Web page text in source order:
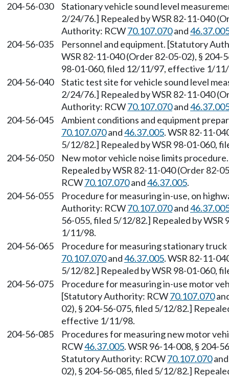
204-56-030
Stationary vehicle sound level
2/24/76.] Repealed by WSR 82-11-040
Authority: RCW70.107.070and
204-56-035
Personnel and equipment. [Statutory
WSR 82-11-040 (Order 82-05-02), §
98-01-060, filed 12/11/97, effective 1/
204-56-040
Static test site for vehicle sound level
2/24/76.] Repealed by WSR 82-11-040
Authority: RCW70.107.070and
204-56-045
Ambient conditions and equipment
70.107.070and46.37.005. WSR 82-11-
5/12/82.] Repealed by WSR 98-01-060,
204-56-050
New motor vehicle noise limits
Repealed by WSR 82-11-040 (Order
RCW70.107.070and46.37.005.
204-56-055
Procedure for measuring in-use, on
Authority: RCW70.107.070and
56-055, filed 5/12/82.] Repealed by
1/11/98.
204-56-065
Procedure for measuring stationary
70.107.070and46.37.005. WSR 82-11-
5/12/82.] Repealed by WSR 98-01-060,
204-56-075
Procedure for measuring in-use motor
[Statutory Authority: RCW70.107.070
02), § 204-56-075, filed 5/12/82.]
effective 1/11/98.
204-56-085
Procedures for measuring new motor
RCW46.37.005. WSR 96-14-008, §
Statutory Authority: RCW70.107.070
02), § 204-56-085, filed 5/12/82.]